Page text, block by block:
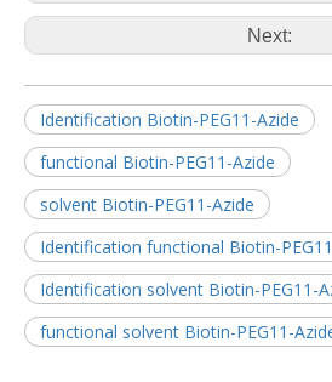
Next:
Identification Biotin-PEG11-Azide
functional Biotin-PEG11-Azide
solvent Biotin-PEG11-Azide
Identification functional Biotin-
Identification solvent Biotin-PEG11-
functional solvent Biotin-PEG11-